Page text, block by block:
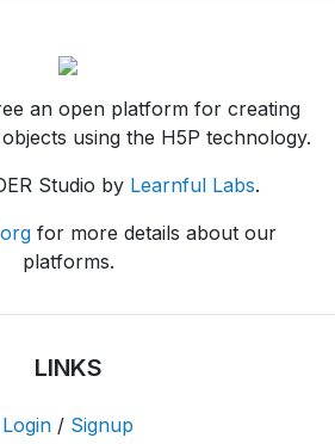
an open platform for creating
using the H5P technology.
Studio by Learnful Labs.
for more details about our
platforms.
LINKS
Login / Signup